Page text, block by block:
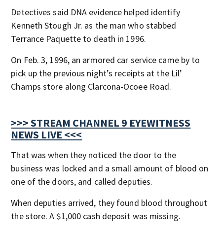
Detectives said DNA evidence helped identify
Kenneth Stough Jr. as the man who stabbed
Terrance Paquette to death in 1996.
On Feb. 3, 1996, an armored car service came by to
pick up the previous night’s receipts at the Lil’
Champs store along Clarcona-Ocoee Road.
>>> STREAM CHANNEL 9 EYEWITNESS
NEWS LIVE <<<
That was when they noticed the door to the
business was locked and a small amount of blood on
one of the doors, and called deputies.
When deputies arrived, they found blood throughout
the store. A $1,000 cash deposit was missing.